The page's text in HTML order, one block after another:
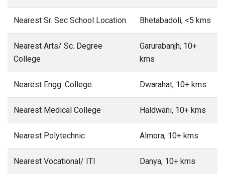
Nearest Sr. Sec School Location Bhetabadoli, <5 kms
Nearest Arts/ Sc. Degree
College
Garurabanjh, 10+
kms
Nearest Engg. College Dwarahat, 10+ kms
Nearest Medical College Haldwani, 10+ kms
Nearest Polytechnic Almora, 10+ kms
Nearest Vocational/ ITI Danya, 10+ kms